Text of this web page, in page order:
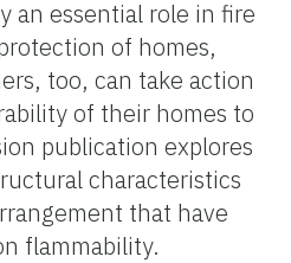
an essential role in fire
of homes,
too, can take action
of their homes to
publication explores
characteristics
that have
flammability.